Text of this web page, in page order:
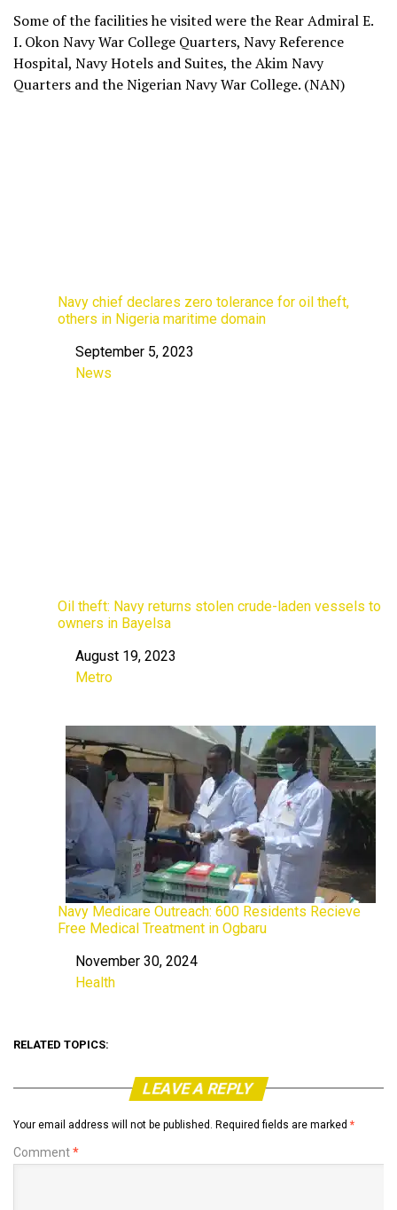
Some of the facilities he visited were the Rear Admiral E.
I. Okon Navy War College Quarters, Navy Reference
Hospital, Navy Hotels and Suites, the Akim Navy
Quarters and the Nigerian Navy War College. (NAN)
Navy chief declares zero tolerance for oil theft,
others in Nigeria maritime domain
Date
September 5, 2023
In relation to
News
Oil theft: Navy returns stolen crude-laden vessels to
owners in Bayelsa
Date
August 19, 2023
In relation to
Metro
Navy Medicare Outreach: 600 Residents Recieve
Free Medical Treatment in Ogbaru
DateNovember 30, 2024
In relation to
Health
RELATED TOPICS:
LEAVE A REPLY
Your email address will not be published. Required fields are marked *
Comment*